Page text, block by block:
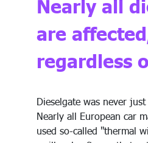
Nearly all
are
regardless
Dieselgate was never
Nearly all European car
used so-called "thermal